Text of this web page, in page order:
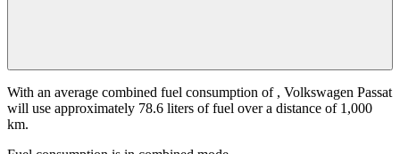
With an average combined fuel consumption of , Volkswagen Passat
will use approximately 78.6 liters of fuel over a distance of 1,000
km.